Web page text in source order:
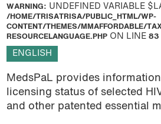
WARNING: UNDEFINED VARIABLE
/HOME/TRISATRISA/PUBLIC_HTML/WP-
CONTENT/THEMES/MMAFFORDABLE/
RESOURCELANGUAGE.PHPON LINE 83
ENGLISH
MedsPaL provides
licensing status of selected
and other patented essential